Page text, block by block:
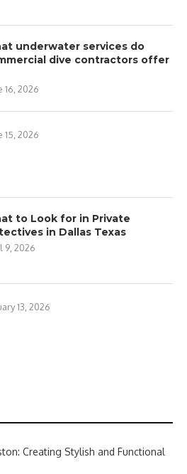
underwater services do
dive contractors offer
16, 2026
15, 2026
to Look for in Private
in Dallas Texas
9, 2026
13, 2026
Creating Stylish and Functional